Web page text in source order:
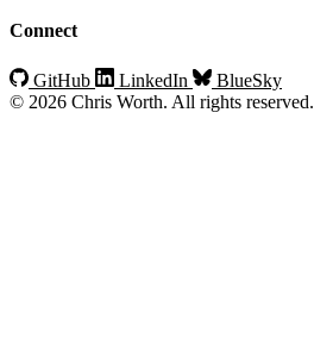
Connect
GitHub LinkedIn
BlueSky
© 2026 Chris Worth. All rights reserved.